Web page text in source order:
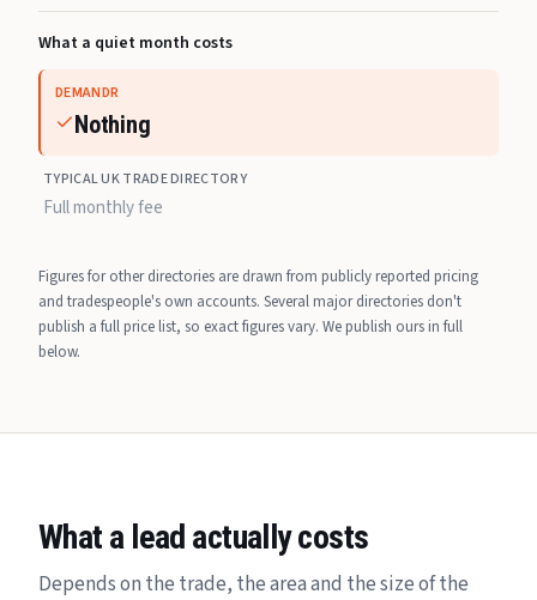
What a quiet month costs
DEMANDR
Nothing
TYPICAL UK TRADE DIRECTORY
Full monthly fee
Figures for other directories are drawn from publicly reported pricing
and tradespeople's own accounts. Several major directories don't
publish a full price list, so exact figures vary. We publish ours in full
below.
What a lead actually costs
Depends on the trade, the area and the size of the